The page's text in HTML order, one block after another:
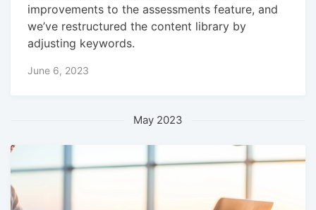
improvements to the assessments feature, and
we’ve restructured the content library by
adjusting keywords.
June 6, 2023
May 2023